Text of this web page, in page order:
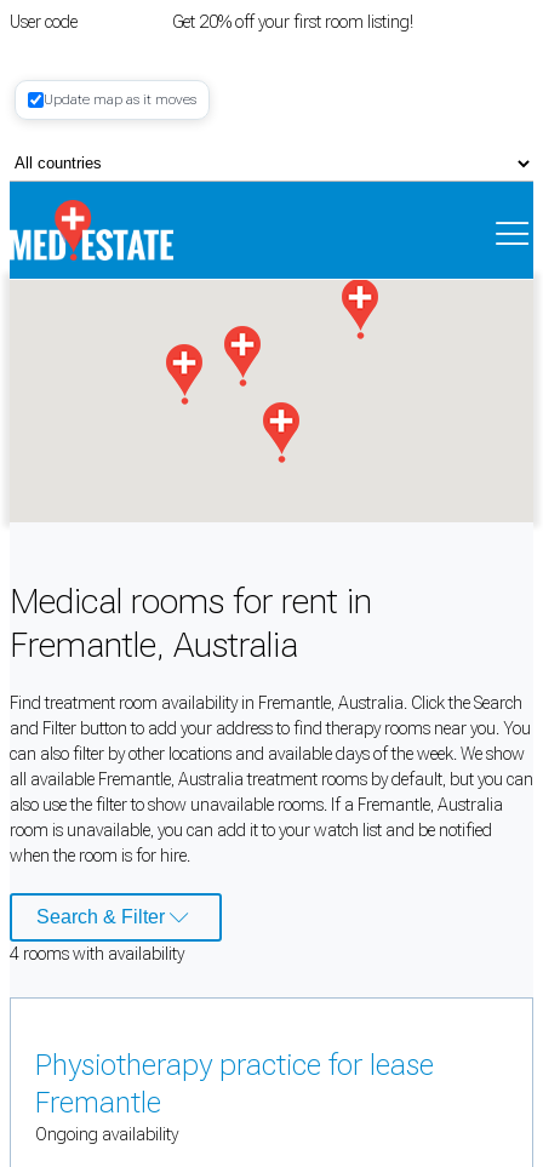
User code Get 20% off your first room listing!
Register
Update map as it moves
Medical rooms for rent in
Fremantle, Australia
Find treatment room availability in Fremantle, Australia. Click the Search
and Filter button to add your address to find therapy rooms near you. You
can also filter by other locations and available days of the week. We show
all available Fremantle, Australia treatment rooms by default, but you can
also use the filter to show unavailable rooms. If a Fremantle, Australia
room is unavailable, you can add it to your watch list and be notified
when the room is for hire.
Search & Filter
4 roomswith availability
Physiotherapy practice for lease
Fremantle
Ongoing availability